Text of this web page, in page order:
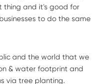
and it's good for
to do the same
and the world that we
& water footprint and
via tree planting.